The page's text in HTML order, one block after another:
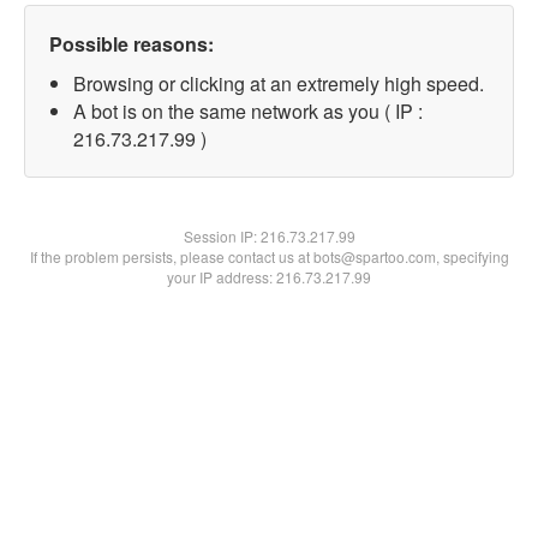
Possible reasons:
Browsing or clicking at an extremely high speed.
A bot is on the same network as you ( IP :
216.73.217.99 )
Session IP:216.73.217.99
If the problem persists, please contact us at bots@spartoo.com, specifying
your IP address: 216.73.217.99